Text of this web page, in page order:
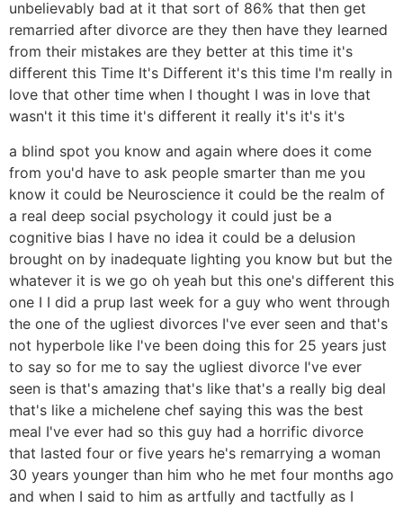
unbelievably bad at it that sort of 86% that then get
remarried after divorce are they then have they learned
from their mistakes are they better at this time it's
different this Time It's Different it's this time I'm really in
love that other time when I thought I was in love that
wasn't it this time it's different it really it's it's it's
a blind spot you know and again where does it come
from you'd have to ask people smarter than me you
know it could be Neuroscience it could be the realm of
a real deep social psychology it could just be a
cognitive bias I have no idea it could be a delusion
brought on by inadequate lighting you know but but the
whatever it is we go oh yeah but this one's different this
one I I did a prup last week for a guy who went through
the one of the ugliest divorces I've ever seen and that's
not hyperbole like I've been doing this for 25 years just
to say so for me to say the ugliest divorce I've ever
seen is that's amazing that's like that's a really big deal
that's like a michelene chef saying this was the best
meal I've ever had so this guy had a horrific divorce
that lasted four or five years he's remarrying a woman
30 years younger than him who he met four months ago
and when I said to him as artfully and tactfully as I